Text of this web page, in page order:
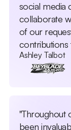
social media
collaborate
of our
contributions
Ashley Talbot
"Throughout
been